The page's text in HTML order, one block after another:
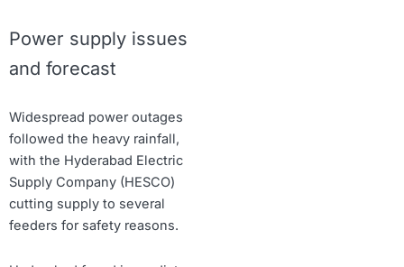
Power supply issues
and forecast
Widespread power outages
followed the heavy rainfall,
with the Hyderabad Electric
Supply Company (HESCO)
cutting supply to several
feeders for safety reasons.